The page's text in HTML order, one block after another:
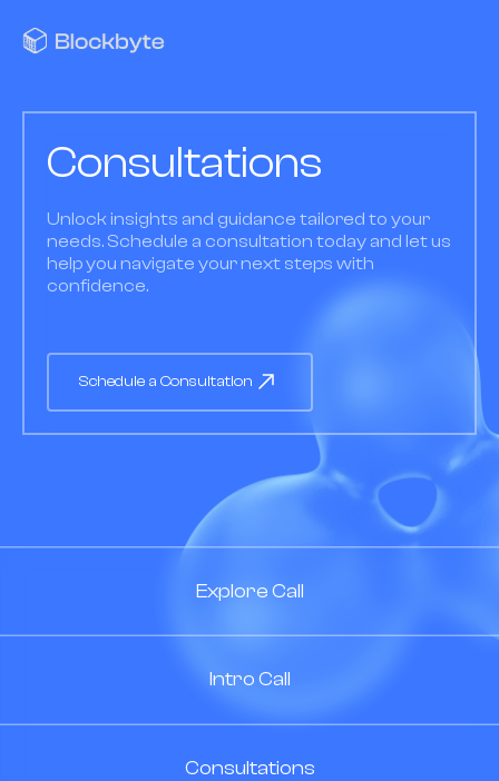
Consultations
Unlock insights and guidance tailored to your
needs. Schedule a consultation today and let us
help you navigate your next steps with
confidence.
Schedule a Consultation
Explore Call
Intro Call
Consultations